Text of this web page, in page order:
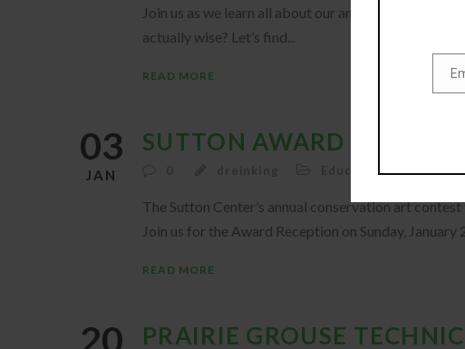
Join us as we learn all about our amazing nocturnal
actually wise? Let’s find...
READ MORE
03
JAN
SUTTON AWARD
Education, Featured
The Sutton Center’s annual conservation art
Join us for the Award Reception on Sunday, January
READ MORE
20
PRAIRIE GROUSE